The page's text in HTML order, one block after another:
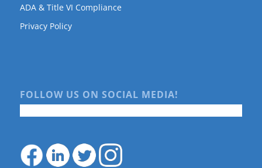
ADA & Title VI Compliance
Privacy Policy
FOLLOW US ON SOCIAL MEDIA!